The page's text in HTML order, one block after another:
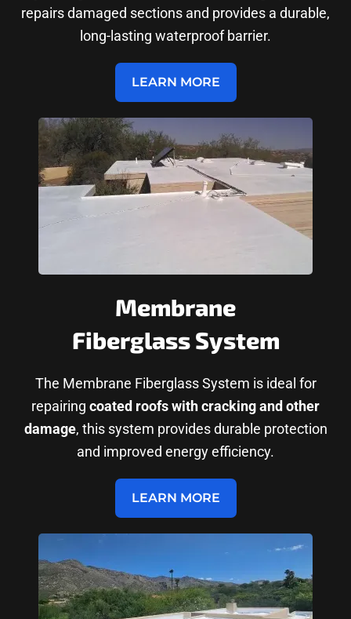
repairs damaged sections and provides a durable,
long-lasting waterproof barrier.
LEARN MORE
Membrane
Fiberglass System
The Membrane Fiberglass System is ideal for
repairing coated roofs with cracking and other
damage, this system provides durable protection
and improved energy efficiency.
LEARN MORE